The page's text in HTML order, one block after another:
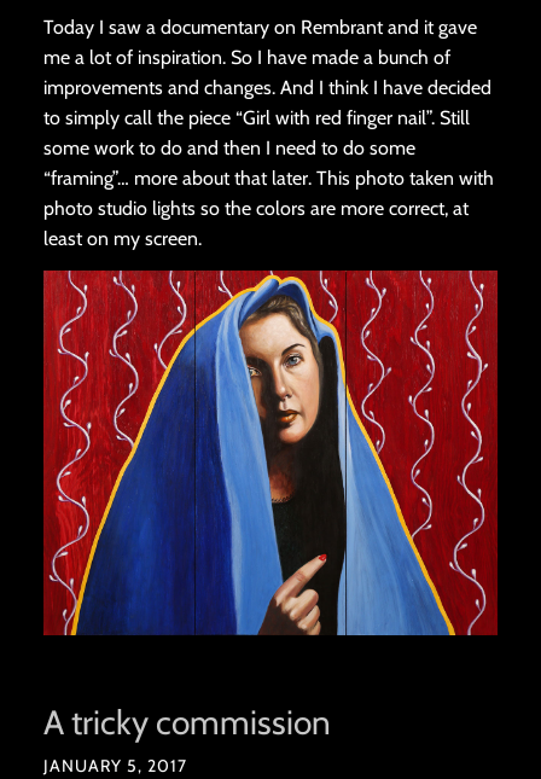
Today I saw a documentary on Rembrant and it gave
me a lot of inspiration. So I have made a bunch of
improvements and changes. And I think I have decided
to simply call the piece “Girl with red finger nail”. Still
some work to do and then I need to do some
“framing”… more about that later. This photo taken with
photo studio lights so the colors are more correct, at
least on my screen.
A tricky commission
JANUARY 5, 2017